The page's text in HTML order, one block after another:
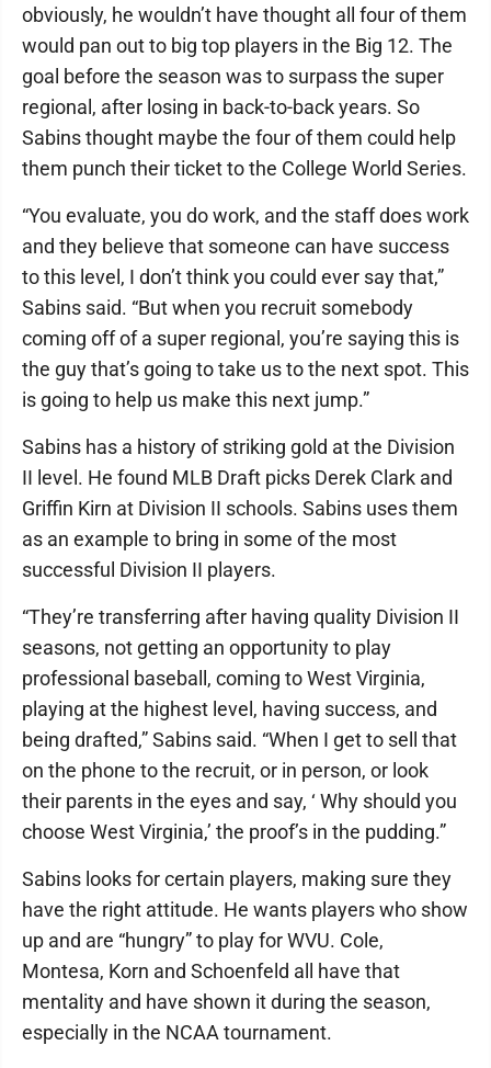
obviously, he wouldn’t have thought all four of them
would pan out to big top players in the Big 12. The
goal before the season was to surpass the super
regional, after losing in back-to-back years. So
Sabins thought maybe the four of them could help
them punch their ticket to the College World Series.
“You evaluate, you do work, and the staff does work
and they believe that someone can have success
to this level, I don’t think you could ever say that,”
Sabins said. “But when you recruit somebody
coming off of a super regional, you’re saying this is
the guy that’s going to take us to the next spot. This
is going to help us make this next jump.”
Sabins has a history of striking gold at the Division
II level. He found MLB Draft picks Derek Clark and
Griffin Kirn at Division II schools. Sabins uses them
as an example to bring in some of the most
successful Division II players.
“They’re transferring after having quality Division II
seasons, not getting an opportunity to play
professional baseball, coming to West Virginia,
playing at the highest level, having success, and
being drafted,” Sabins said. “When I get to sell that
on the phone to the recruit, or in person, or look
their parents in the eyes and say, ‘ Why should you
choose West Virginia,’ the proof’s in the pudding.”
Sabins looks for certain players, making sure they
have the right attitude. He wants players who show
up and are “hungry” to play for WVU. Cole,
Montesa, Korn and Schoenfeld all have that
mentality and have shown it during the season,
especially in the NCAA tournament.